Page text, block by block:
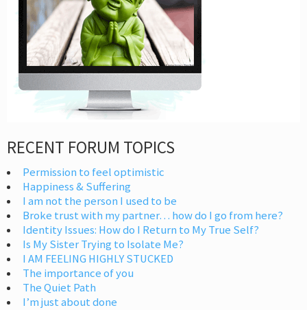
RECENT FORUM TOPICS
Permission to feel optimistic
Happiness & Suffering
I am not the person I used to be
Broke trust with my partner… how do I go from here?
Identity Issues: How do I Return to My True Self?
Is My Sister Trying to Isolate Me?
I AM FEELING HIGHLY STUCKED
The importance of you
The Quiet Path
I’m just about done